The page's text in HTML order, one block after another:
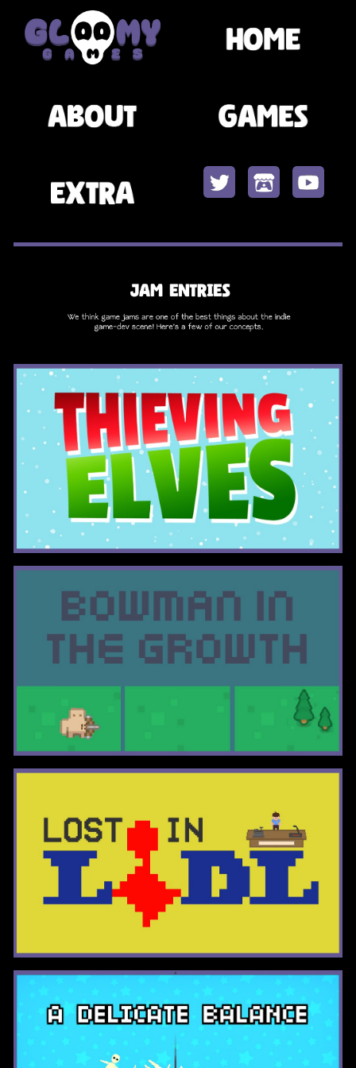
Skip to main content Skip to navigation